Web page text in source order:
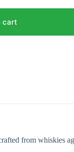
cart
from